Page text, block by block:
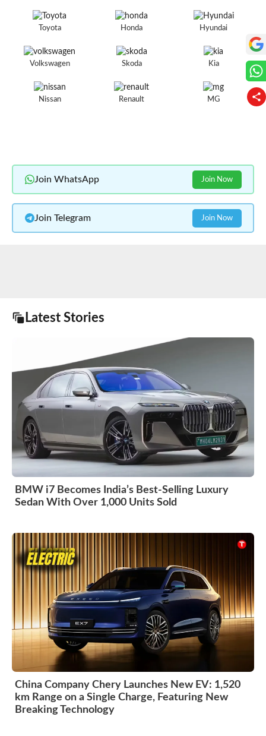
Toyota Honda Hyundai
Volkswagen Skoda Kia
Nissan Renault MG
Join WhatsApp Join Now
Join Telegram Join Now
Latest Stories
BMW i7 Becomes India’s Best-Selling Luxury
Sedan With Over 1,000 Units Sold
China Company Chery Launches New EV: 1,520
km Range on a Single Charge, Featuring New
Breaking Technology